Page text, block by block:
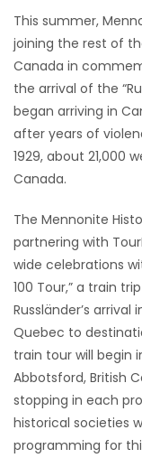
WORSHIP
FLYERS
ELECTIONS
RECIPES
Game
Zone
LATEST
GAMES
This summer,
joining the rest of
Canada in
the arrival of the
began arriving in
after years of
1929, about 21,000
Canada.
The Mennonite
partnering with
wide celebrations
100 Tour,” a train
Russländer’s
Quebec to
train tour will begin
Abbotsford, British
stopping in each
historical societies
programming for